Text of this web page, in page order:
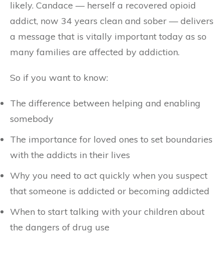
likely. Candace — herself a recovered opioid
addict, now 34 years clean and sober — delivers
a message that is vitally important today as so
many families are affected by addiction.
So if you want to know:
The difference between helping and enabling
somebody
The importance for loved ones to set boundaries
with the addicts in their lives
Why you need to act quickly when you suspect
that someone is addicted or becoming addicted
When to start talking with your children about
the dangers of drug use